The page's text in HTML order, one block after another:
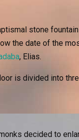
stone
the date of the
, Elias.
is divided into
decided to